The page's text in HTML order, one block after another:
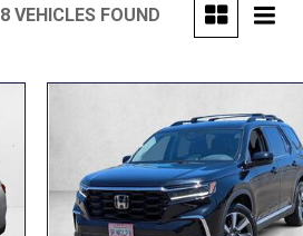
[196]
[1]
Volvo [3]
8 VEHICLES FOUND